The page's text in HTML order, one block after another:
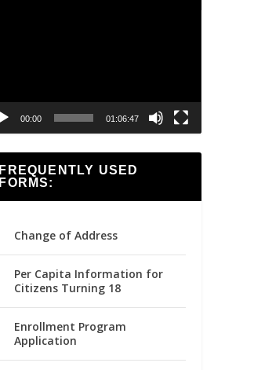
00:00 01:06:47
FREQUENTLY USED
FORMS:
Change of Address
Per Capita Information for
Citizens Turning 18
Enrollment Program
Application